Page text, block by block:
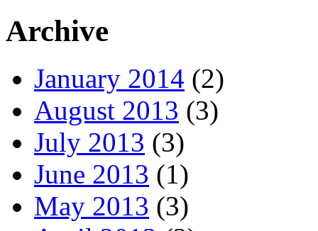
Archive
January 2014 (2)
August 2013 (3)
July 2013 (3)
June 2013 (1)
May 2013 (3)